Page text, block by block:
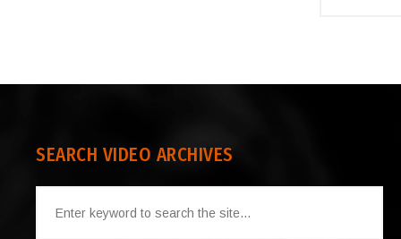
SEARCH VIDEO ARCHIVES